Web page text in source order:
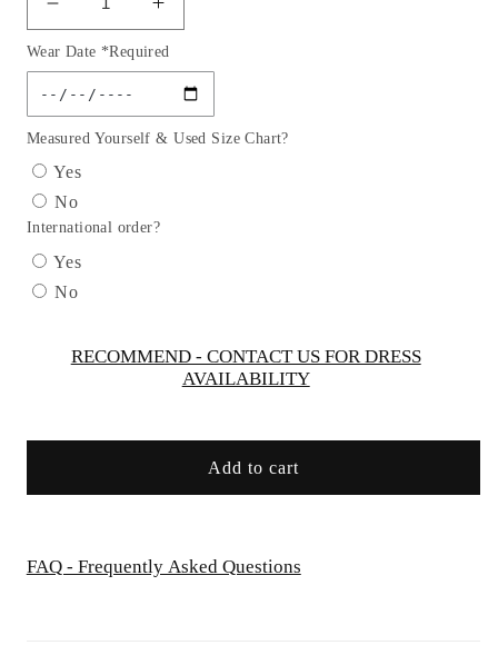
Decrease
quantity
for
Layered
Gold
Off
Shoulder
Quinceanera
Ball
Gown
By
Increase
quantity
for
Layered
Gold
Off
Ball
Wear Date *Required
Measured Yourself & Used Size Chart?
Yes
No
International order?
Yes
No
RECOMMEND - CONTACT US FOR DRESS
AVAILABILITY
Add to cart
FAQ - Frequently Asked Questions